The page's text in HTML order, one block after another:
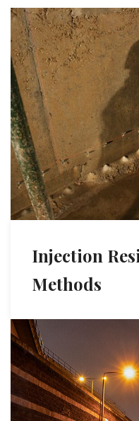
Injection
Methods